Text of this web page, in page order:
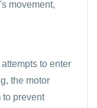
movement,
to enter
the motor
to prevent